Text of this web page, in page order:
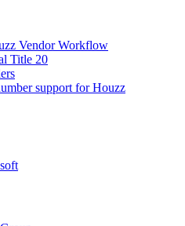
Vendor Workflow
Title 20
support for Houzz